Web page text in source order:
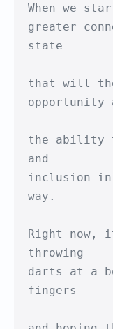
When we
greater
state
that will
opportunity
the ability
and
inclusion in
way.
Right
throwing
darts at a
fingers